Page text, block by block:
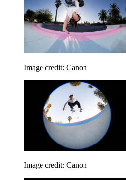
Image credit: Canon
Image credit: Canon